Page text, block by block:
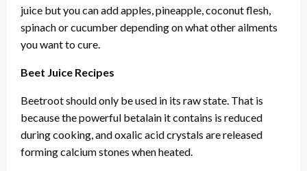
juice but you can add apples, pineapple, coconut flesh,
spinach or cucumber depending on what other ailments
you want to cure.
Beet Juice Recipes
Beetroot should only be used in its raw state. That is
because the powerful betalain it contains is reduced
during cooking, and oxalic acid crystals are released
forming calcium stones when heated.